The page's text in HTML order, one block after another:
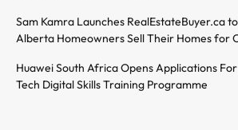
Sam Kamra Launches RealEstateBuyer.ca
Alberta Homeowners Sell Their Homes for
Huawei South Africa Opens Applications
Tech Digital Skills Training Programme